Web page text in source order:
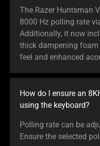
The Razer Huntsman
8000 Hz polling rate
Additionally, it now
thick dampening
feel and enhanced
How do I ensure an
using the keyboard?
Polling rate can be
Ensure the selected